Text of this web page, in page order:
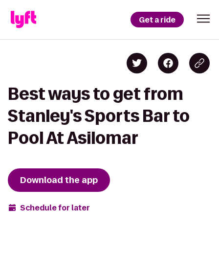
Get a ride
Best ways to get from
Stanley's Sports Bar to
Pool At Asilomar
Download the app
Schedule for later